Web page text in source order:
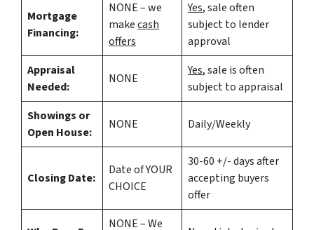
Mortgage
Financing:
NONE – we
makecash
offers
Yes, sale often
subject to lender
approval
Appraisal
Needed:
NONE
Yes, sale is often
subject to appraisal
Showings or
Open House:
NONE Daily/Weekly
Closing Date:
Date of YOUR
CHOICE
30-60 +/- days after
accepting buyers
offer
NONE – We